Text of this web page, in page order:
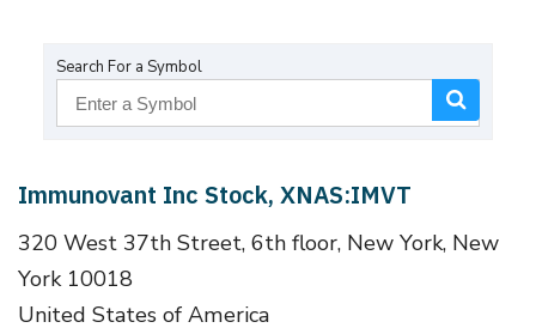
Search For a Symbol
Immunovant Inc Stock, XNAS:IMVT
320 West 37th Street, 6th floor, New York, New
York 10018
United States of America